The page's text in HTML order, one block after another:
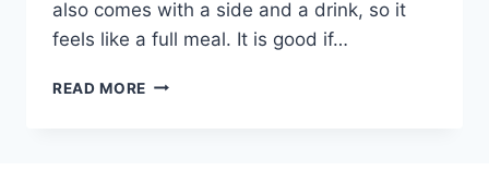
also comes with a side and a drink, so it
feels like a full meal. It is good if…
READ MORE POTBELLY